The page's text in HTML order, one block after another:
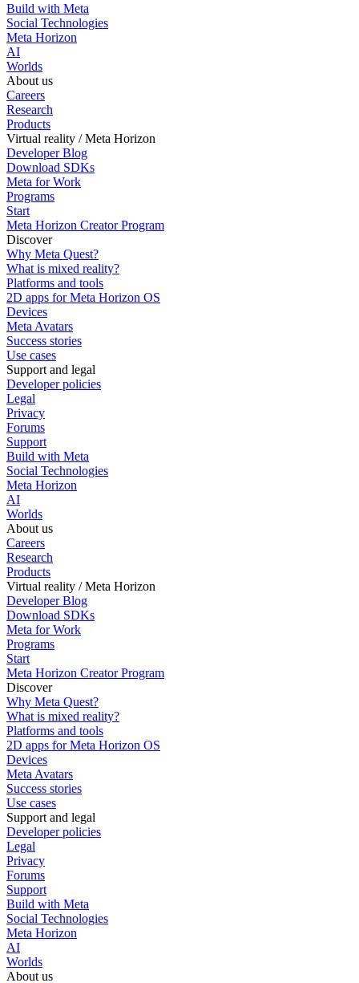
Build with Meta
Social Technologies
Meta Horizon
AI
Worlds
About us
Careers
Research
Products
Virtual reality / Meta Horizon
Developer Blog
Download SDKs
Meta for Work
Programs
Start
Meta Horizon Creator Program
Discover
Why Meta Quest?
What is mixed reality?
Platforms and tools
2D apps for Meta Horizon OS
Devices
Meta Avatars
Success stories
Use cases
Support and legal
Developer policies
Legal
Privacy
Forums
Support
Build with Meta
Social Technologies
Meta Horizon
AI
Worlds
About us
Careers
Research
Products
Virtual reality / Meta Horizon
Developer Blog
Download SDKs
Meta for Work
Programs
Start
Meta Horizon Creator Program
Discover
Why Meta Quest?
What is mixed reality?
Platforms and tools
2D apps for Meta Horizon OS
Devices
Meta Avatars
Success stories
Use cases
Support and legal
Developer policies
Legal
Privacy
Forums
Support
Build with Meta
Social Technologies
Meta Horizon
AI
Worlds
About us